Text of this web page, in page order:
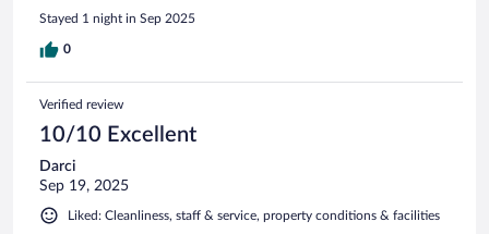
Stayed 1 night in Sep 2025
0
Verified review
10/10 Excellent
Darci
Sep 19, 2025
Liked: Cleanliness, staff & service, property conditions & facilities